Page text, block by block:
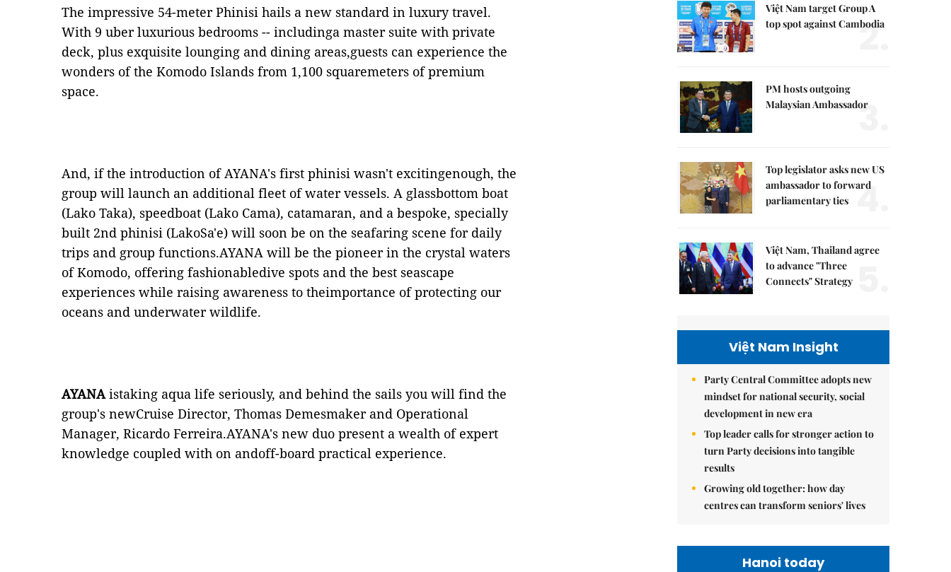
The impressive 54-meter Phinisi hails a new standard in luxury travel.
With 9 uber luxurious bedrooms -- includinga master suite with private
deck, plus exquisite lounging and dining areas,guests can experience the
wonders of the Komodo Islands from 1,100 squaremeters of premium
space.
And, if the introduction of AYANA's first phinisi wasn't excitingenough, the
group will launch an additional fleet of water vessels. A glassbottom boat
(Lako Taka), speedboat (Lako Cama), catamaran, and a bespoke, specially
built 2nd phinisi (LakoSa'e) will soon be on the seafaring scene for daily
trips and group functions.AYANA will be the pioneer in the crystal waters
of Komodo, offering fashionabledive spots and the best seascape
experiences while raising awareness to theimportance of protecting our
oceans and underwater wildlife.
AYANAistaking aqua life seriously, and behind the sails you will find the
group's newCruise Director, Thomas Demesmaker and Operational
Manager, Ricardo Ferreira.AYANA's new duo present a wealth of expert
knowledge coupled with on andoff-board practical experience.
Việt Nam target Group A
top spot against Cambodia
2.
PM hosts outgoing
Malaysian Ambassador
3.
Top legislator asks new US
ambassador to forward
parliamentary ties 4.
Việt Nam, Thailand agree
to advance "Three
Connects" Strategy
Việt Nam Insight
Party Central Committee adopts new
mindset for national security, social
development in new era
Top leader calls for stronger action to
turn Party decisions into tangible
results
Growing old together: how day
centres can transform seniors' lives
Hanoi today